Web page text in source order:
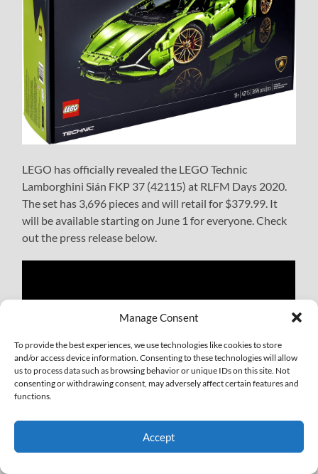
Manage Consent
To provide the best experiences, we use technologies like cookies to store
and/or access device information. Consenting to these technologies will allow
us to process data such as browsing behavior or unique IDs on this site. Not
consenting or withdrawing consent, may adversely affect certain features and
functions.
Accept
LEGO has officially revealed the LEGO Technic
Lamborghini Sián FKP 37 (42115) at RLFM Days 2020.
The set has 3,696 pieces and will retail for $379.99. It
will be available starting on June 1 for everyone. Check
out the press release below.